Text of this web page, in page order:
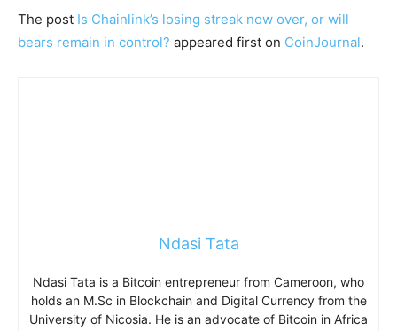
The post Is Chainlink’s losing streak now over, or will
bears remain in control? appeared first on CoinJournal.
Ndasi Tata
Ndasi Tata is a Bitcoin entrepreneur from Cameroon, who
holds an M.Sc in Blockchain and Digital Currency from the
University of Nicosia. He is an advocate of Bitcoin in Africa